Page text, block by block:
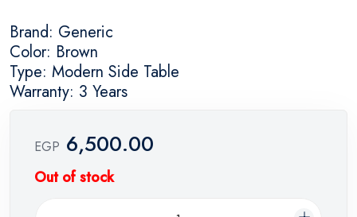
Brand: Generic
Color: Brown
Type: Modern Side Table
Warranty: 3 Years
EGP 6,500.00
Out of stock